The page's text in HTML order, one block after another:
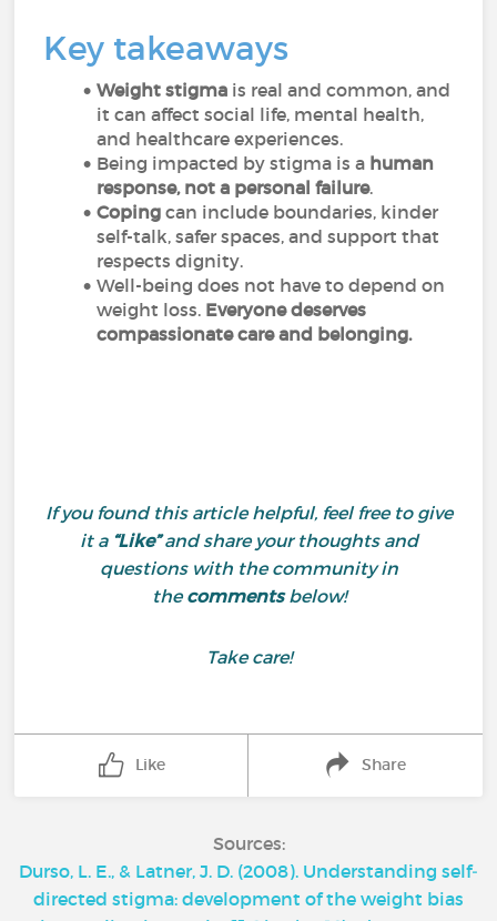
Key takeaways
Weight stigma is real and common, and
it can affect social life, mental health,
and healthcare experiences.
Being impacted by stigma is a human
response, not a personal failure.
Coping can include boundaries, kinder
self-talk, safer spaces, and support that
respects dignity.
Well-being does not have to depend on
weight loss. Everyone deserves
compassionate care and belonging.
If you found this article helpful, feel free to give
it a “Like”and share your thoughts and
questions with the community in
thecommentsbelow!
Take care!
Like Share
Sources:
Durso, L. E., & Latner, J. D. (2008). Understanding self‐
directed stigma: development of the weight bias